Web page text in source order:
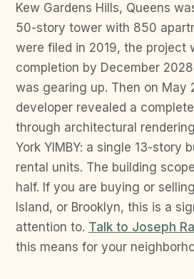
Kew Gardens Hills, Queens
50-story tower with 850
were filed in 2019, the project
completion by December
was gearing up. Then on May
developer revealed a
through architectural
York YIMBY: a single 13-story
rental units. The building
half. If you are buying or
Island, or Brooklyn, this is a
attention to. Talk to Joseph
this means for your